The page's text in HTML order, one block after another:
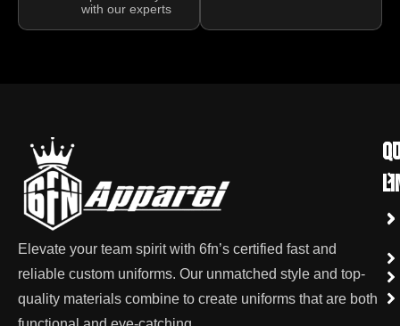
with our experts
Elevate your team spirit with 6fn’s certified fast and
reliable custom uniforms. Our unmatched style and top-
quality materials combine to create uniforms that are both